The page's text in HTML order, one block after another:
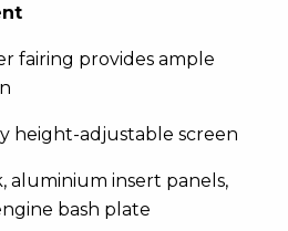
fairing provides ample
height-adjustable screen
aluminium insert panels,
bash plate